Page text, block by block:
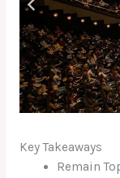
Key Takeaways
Remain